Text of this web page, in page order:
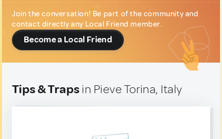
Join the conversation! Be part of the community and
contact directly any Local Friend member.
Become a Local Friend
Tips & Traps in Pieve Torina, Italy